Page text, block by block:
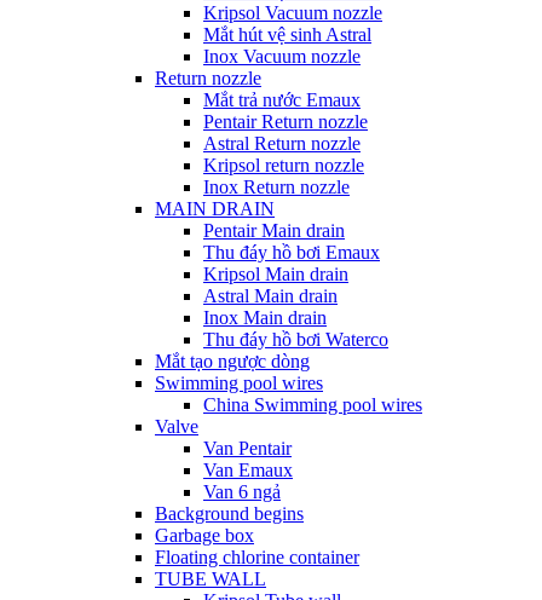
Kripsol Vacuum nozzle
Mắt hút vệ sinh Astral
Inox Vacuum nozzle
Return nozzle
Mắt trả nước Emaux
Pentair Return nozzle
Astral Return nozzle
Kripsol return nozzle
Inox Return nozzle
MAIN DRAIN
Pentair Main drain
Thu đáy hồ bơi Emaux
Kripsol Main drain
Astral Main drain
Inox Main drain
Thu đáy hồ bơi Waterco
Mắt tạo ngược dòng
Swimming pool wires
China Swimming pool wires
Valve
Van Pentair
Van Emaux
Van 6 ngả
Background begins
Garbage box
Floating chlorine container
TUBE WALL